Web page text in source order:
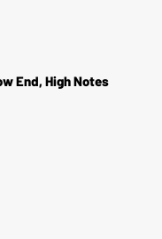
End, High Notes